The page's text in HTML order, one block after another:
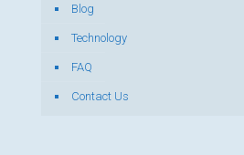
Blog
Technology
FAQ
Contact Us